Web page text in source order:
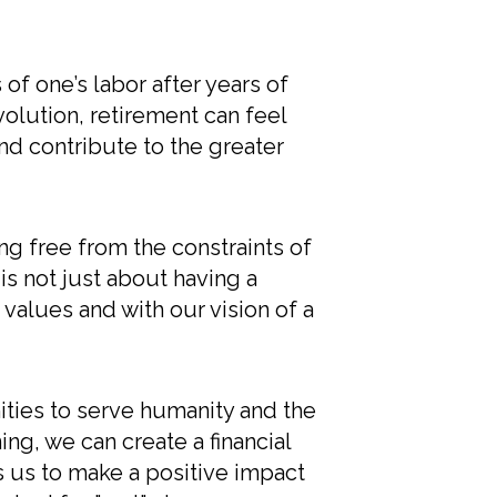
one’s labor after years of
retirement can feel
contribute to the greater
free from the constraints of
not just about having a
and with our vision of a
to serve humanity and the
we can create a financial
to make a positive impact